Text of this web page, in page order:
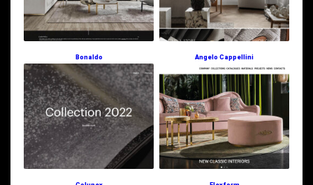
Bonaldo Angelo Cappellini